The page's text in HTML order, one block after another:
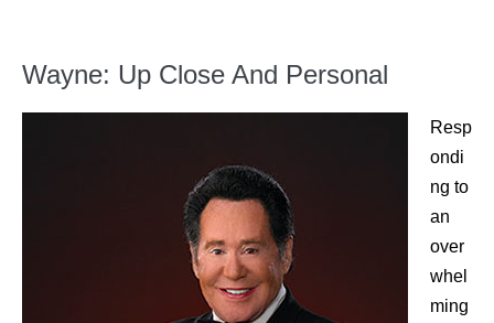
Wayne: Up Close And Personal
Resp
ondi
ng to
an
over
whel
ming